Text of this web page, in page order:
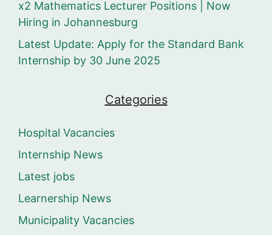
x2 Mathematics Lecturer Positions | Now
Hiring in Johannesburg
Latest Update: Apply for the Standard Bank
Internship by 30 June 2025
Categories
Hospital Vacancies
Internship News
Latest jobs
Learnership News
Municipality Vacancies